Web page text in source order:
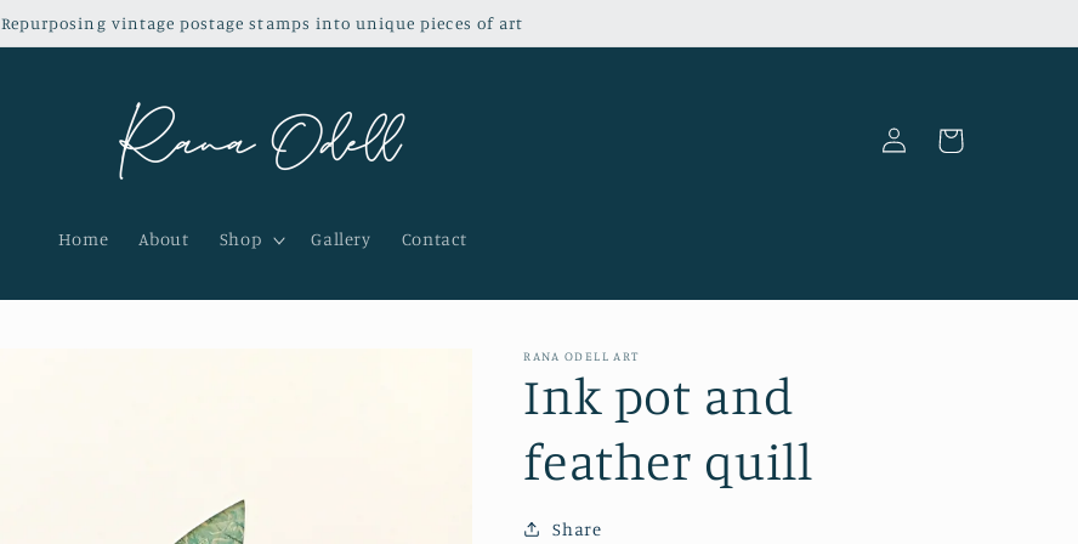
Repurposing vintage postage stamps into unique pieces of art
Home About Shop Gallery Contact
Log
in
Cart
RANA ODELL ART
Ink pot and
feather quill
Share